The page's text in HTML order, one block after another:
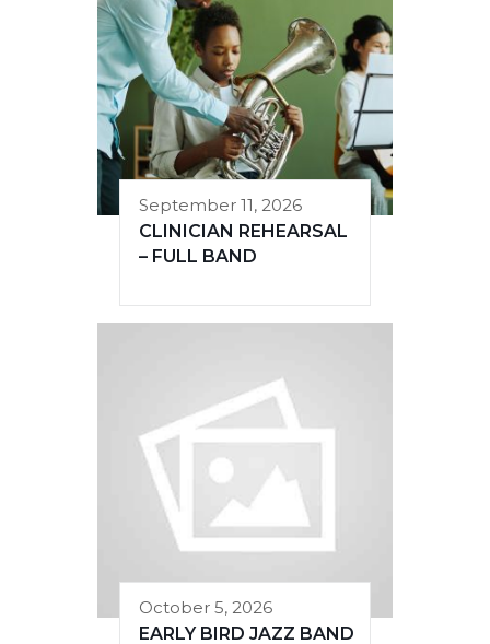
September 11, 2026
CLINICIAN REHEARSAL
– FULL BAND
October 5, 2026
EARLY BIRD JAZZ BAND